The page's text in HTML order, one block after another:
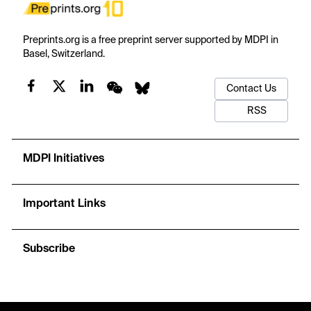
Preprints.org is a free preprint server supported by MDPI in
Basel, Switzerland.
Contact Us
RSS
MDPI Initiatives
Important Links
Subscribe